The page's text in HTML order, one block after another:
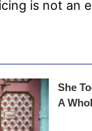
is not an